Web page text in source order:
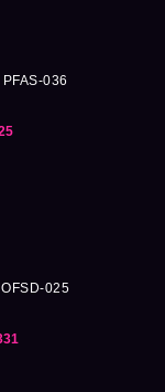
PFAS-036
OFSD-025